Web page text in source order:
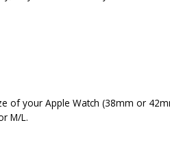
your Apple Watch (38mm or
M/L.